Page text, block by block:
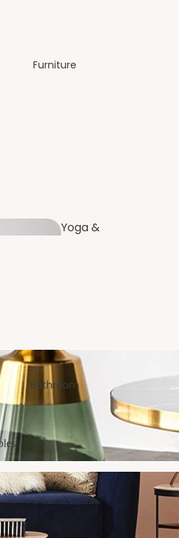
Balco
ny
Artificial
& Flowers
Furniture
Yoga &
Bench
es
Bathroom